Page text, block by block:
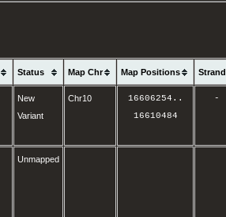
Status Map Chr Map Positions Strand
New
Variant
Chr10 16606254 ..
16610484
-
Unmapped